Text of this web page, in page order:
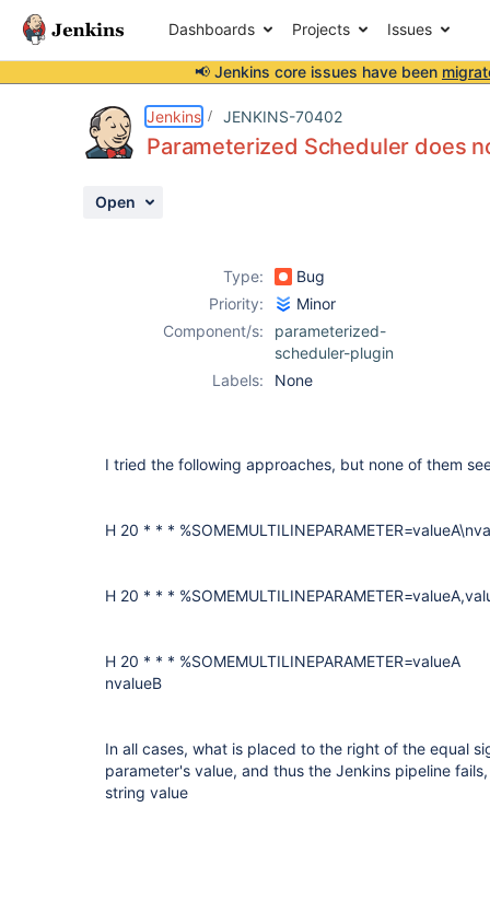
Dashboards Projects Issues
📢 Jenkins core issues have been
Jenkins JENKINS-70402
Parameterized Scheduler does
Open
Type:
Bug
Priority:
Minor
Component/s:
parameterized-
scheduler-plugin
Labels:
None
I tried the following approaches, but none of them
H 20 * * *
H 20 * * *
H 20 * * * %SOMEMULTILINEPARAMETER=valueA
nvalueB
In all cases, what is placed to the right of the equal
parameter's value, and thus the Jenkins pipeline
string value